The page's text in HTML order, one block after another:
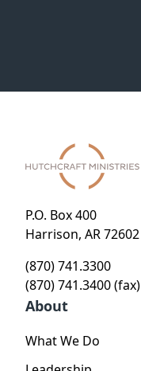
P.O. Box 400
Harrison, AR 72602
(870) 741.3300
(870) 741.3400 (fax)
About
What We Do